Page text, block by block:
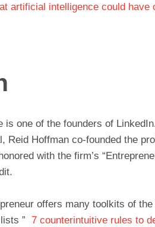
artificial intelligence could have
is one of the founders of
Reid Hoffman co-founded the
with the firm’s
offers many toolkits of the
” 7 counterintuitive rules to